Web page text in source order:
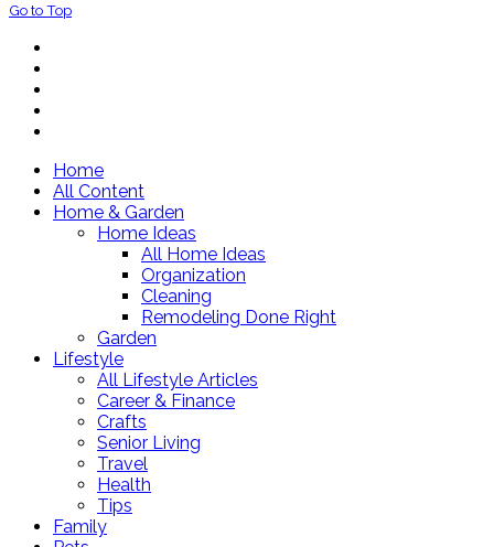
Go to Top
Home
All Content
Home & Garden
Home Ideas
All Home Ideas
Organization
Cleaning
Remodeling Done Right
Garden
Lifestyle
All Lifestyle Articles
Career & Finance
Crafts
Senior Living
Travel
Health
Tips
Family